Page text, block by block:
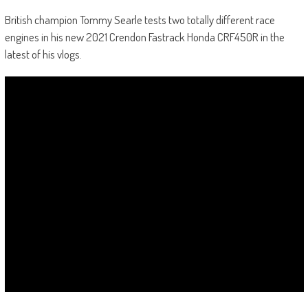
British champion Tommy Searle tests two totally different race
engines in his new 2021 Crendon Fastrack Honda CRF450R in the
latest of his vlogs.